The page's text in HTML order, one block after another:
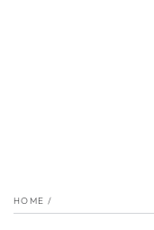
HOME /